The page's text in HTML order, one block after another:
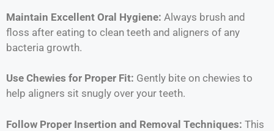
Maintain Excellent Oral Hygiene: Always brush and
floss after eating to clean teeth and aligners of any
bacteria growth.
Use Chewies for Proper Fit: Gently bite on chewies to
help aligners sit snugly over your teeth.
Follow Proper Insertion and Removal Techniques: This